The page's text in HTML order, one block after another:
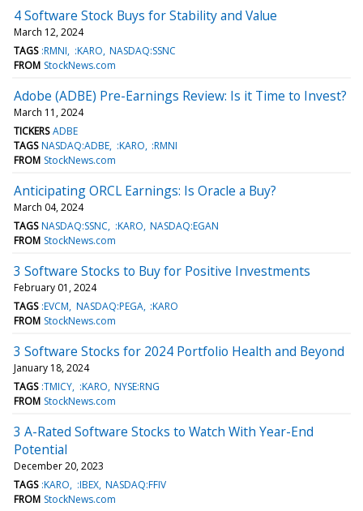
4 Software Stock Buys for Stability and Value
March 12, 2024
TAGS :RMNI :KARO NASDAQ:SSNC
FROM StockNews.com
Adobe (ADBE) Pre-Earnings Review: Is it Time to Invest?
March 11, 2024
TICKERS ADBE
TAGS NASDAQ:ADBE :KARO :RMNI
FROM StockNews.com
Anticipating ORCL Earnings: Is Oracle a Buy?
March 04, 2024
TAGS NASDAQ:SSNC :KARO NASDAQ:EGAN
FROM StockNews.com
3 Software Stocks to Buy for Positive Investments
February 01, 2024
TAGS :EVCM NASDAQ:PEGA :KARO
FROM StockNews.com
3 Software Stocks for 2024 Portfolio Health and Beyond
January 18, 2024
TAGS :TMICY :KARO NYSE:RNG
FROM StockNews.com
3 A-Rated Software Stocks to Watch With Year-End
Potential
December 20, 2023
TAGS :KARO :IBEX NASDAQ:FFIV
FROM StockNews.com